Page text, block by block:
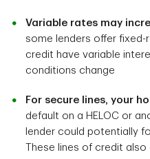
Variable rates may
some lenders offer fixed-
credit have variable
conditions change
For secure lines, your
default on a HELOC or
lender could potentially
These lines of credit